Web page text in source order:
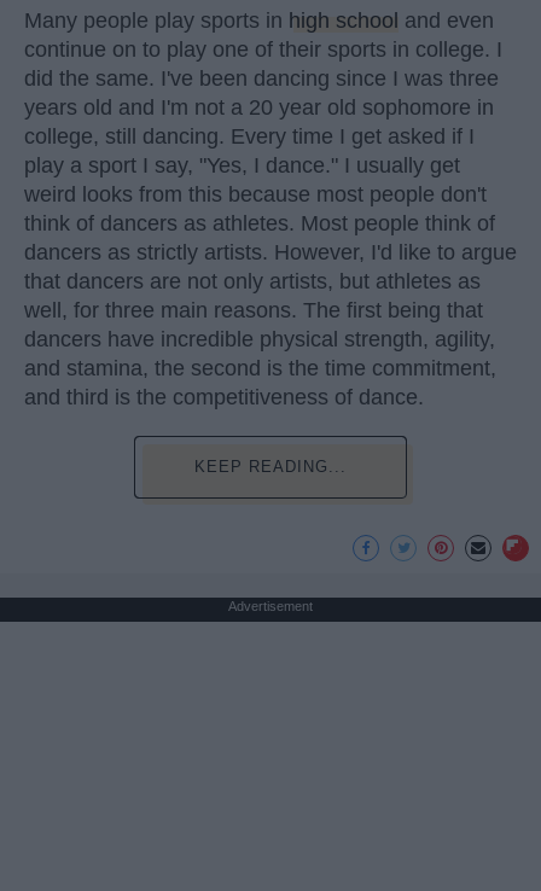
Many people play sports in high school and even
continue on to play one of their sports in college. I
did the same. I've been dancing since I was three
years old and I'm not a 20 year old sophomore in
college, still dancing. Every time I get asked if I
play a sport I say, "Yes, I dance." I usually get
weird looks from this because most people don't
think of dancers as athletes. Most people think of
dancers as strictly artists. However, I'd like to argue
that dancers are not only artists, but athletes as
well, for three main reasons. The first being that
dancers have incredible physical strength, agility,
and stamina, the second is the time commitment,
and third is the competitiveness of dance.
KEEP READING...
Advertisement